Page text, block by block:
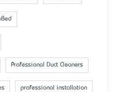
Professional Duct Cleaners
professional installation